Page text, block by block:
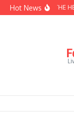
Skip to content
Hot NewsBEHIND THE